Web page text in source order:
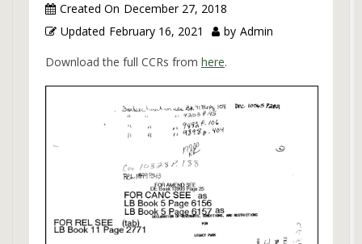
Created On December 27, 2018
Updated February 16, 2021 by Admin
Download the full CCRs from here.